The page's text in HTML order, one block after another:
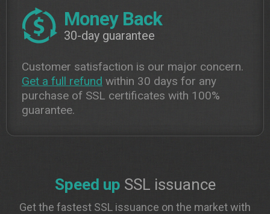
Money Back
30-day guarantee
Customer satisfaction is our major concern.
Get a full refund within 30 days for any
purchase of SSL certificates with 100%
guarantee.
Speed up SSL issuance
Get the fastest SSL issuance on the market with